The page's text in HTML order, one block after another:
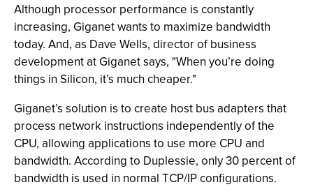
Although processor performance is constantly
increasing, Giganet wants to maximize bandwidth
today. And, as Dave Wells, director of business
development at Giganet says, "When you’re doing
things in Silicon, it’s much cheaper."
Giganet’s solution is to create host bus adapters that
process network instructions independently of the
CPU, allowing applications to use more CPU and
bandwidth. According to Duplessie, only 30 percent of
bandwidth is used in normal TCP/IP configurations.